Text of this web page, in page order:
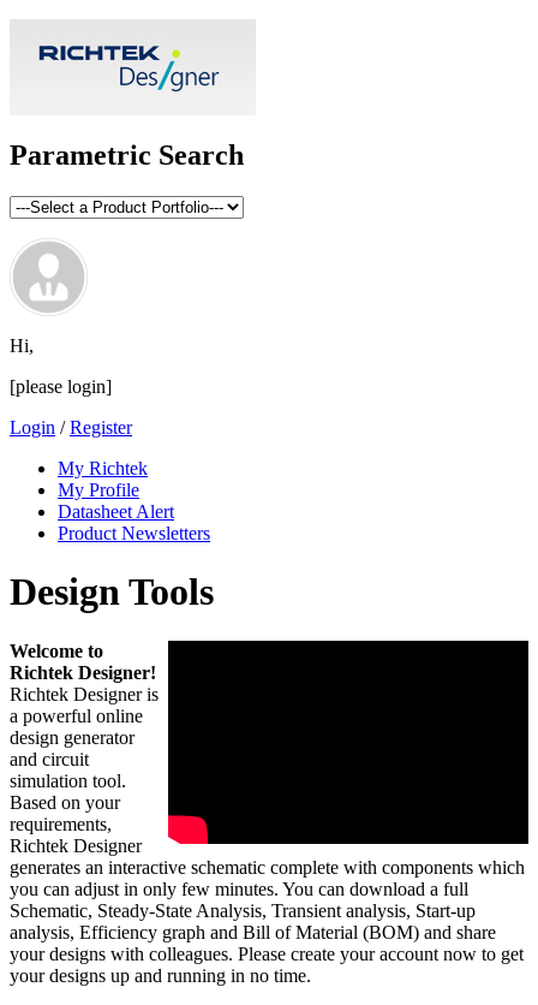
Parametric Search
Hi,
[please login]
Login /Register
My Richtek
My Profile
Datasheet Alert
Product Newsletters
Design Tools
Welcome to
Richtek Designer!
Richtek Designer is
a powerful online
design generator
and circuit
simulation tool.
Based on your
requirements,
Richtek Designer
generates an interactive schematic complete with components which
you can adjust in only few minutes. You can download a full
Schematic, Steady-State Analysis, Transient analysis, Start-up
analysis, Efficiency graph and Bill of Material (BOM) and share
your designs with colleagues. Please create your account now to get
your designs up and running in no time.